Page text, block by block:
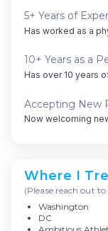
5+ Years of
Has worked as a
10+ Years as a
Has over 10 years
Accepting New
Now welcoming
Where I
(Please reach out
Washington
DC